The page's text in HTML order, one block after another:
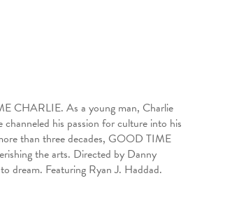
CHARLIE. As a young man, Charlie
his passion for culture into his
than three decades, GOOD TIME
the arts. Directed by Danny
dream. Featuring Ryan J. Haddad.